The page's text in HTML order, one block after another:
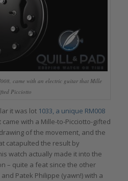
came with an electric guitar that Mille
Picciotto
it was lot 1033, a unique RM008
came with a Mille-to-Picciotto-gifted
of the movement, and the
catapulted the result by
watch actually made it into the
– quite a feat since the other
Patek Philippe (yawn!) with a